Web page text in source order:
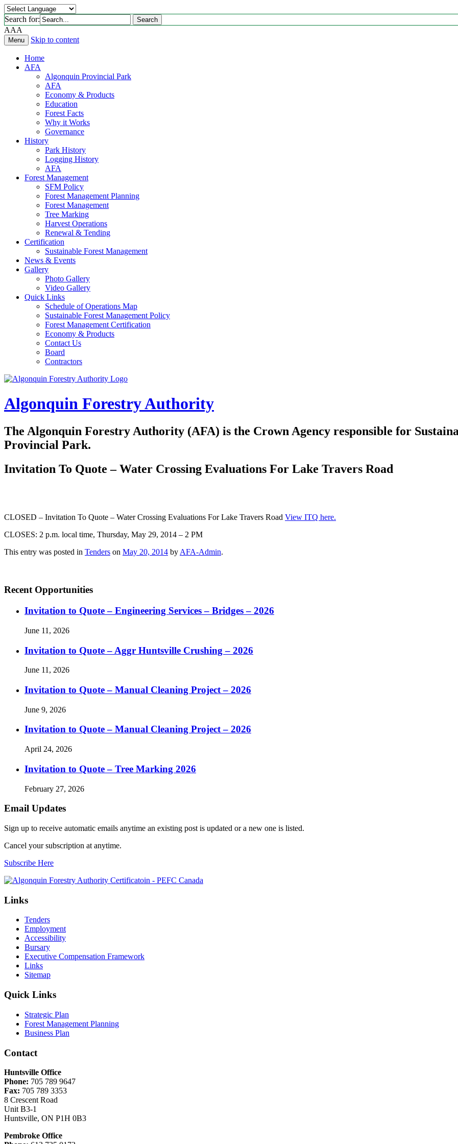
Search for: Search
AAA
Menu Skip to content
Home
AFA
Algonquin Provincial Park
AFA
Economy & Products
Education
Forest Facts
Why it Works
Governance
History
Park History
Logging History
AFA
Forest Management
SFM Policy
Forest Management Planning
Forest Management
Tree Marking
Harvest Operations
Renewal & Tending
Certification
Sustainable Forest Management
News & Events
Gallery
Photo Gallery
Video Gallery
Quick Links
Schedule of Operations Map
Sustainable Forest Management Policy
Forest Management Certification
Economy & Products
Contact Us
Board
Contractors
Algonquin Forestry Authority
The Algonquin Forestry Authority (AFA) is the Crown Agency responsible for
Provincial Park.
Invitation To Quote – Water Crossing Evaluations For Lake Travers Road
CLOSED – Invitation To Quote – Water Crossing Evaluations For Lake Travers Road View ITQ here.
CLOSES: 2 p.m. local time, Thursday, May 29, 2014 – 2 PM
This entry was posted in Tenders on May 20, 2014 by AFA-Admin.
Recent Opportunities
Invitation to Quote – Engineering Services – Bridges – 2026
June 11, 2026
Invitation to Quote – Aggr Huntsville Crushing – 2026
June 11, 2026
Invitation to Quote – Manual Cleaning Project – 2026
June 9, 2026
Invitation to Quote – Manual Cleaning Project – 2026
April 24, 2026
Invitation to Quote – Tree Marking 2026
February 27, 2026
Email Updates
Sign up to receive automatic emails anytime an existing post is updated or a new one is listed.
Cancel your subscription at anytime.
Subscribe Here
Links
Tenders
Employment
Accessibility
Bursary
Executive Compensation Framework
Links
Sitemap
Quick Links
Strategic Plan
Forest Management Planning
Business Plan
Contact
Huntsville Office
Phone: 705 789 9647
Fax: 705 789 3353
8 Crescent Road
Unit B3-1
Huntsville, ON P1H 0B3
Pembroke Office